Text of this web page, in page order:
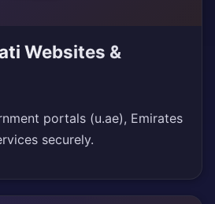
Websites &
portals (u.ae), Emirates
securely.